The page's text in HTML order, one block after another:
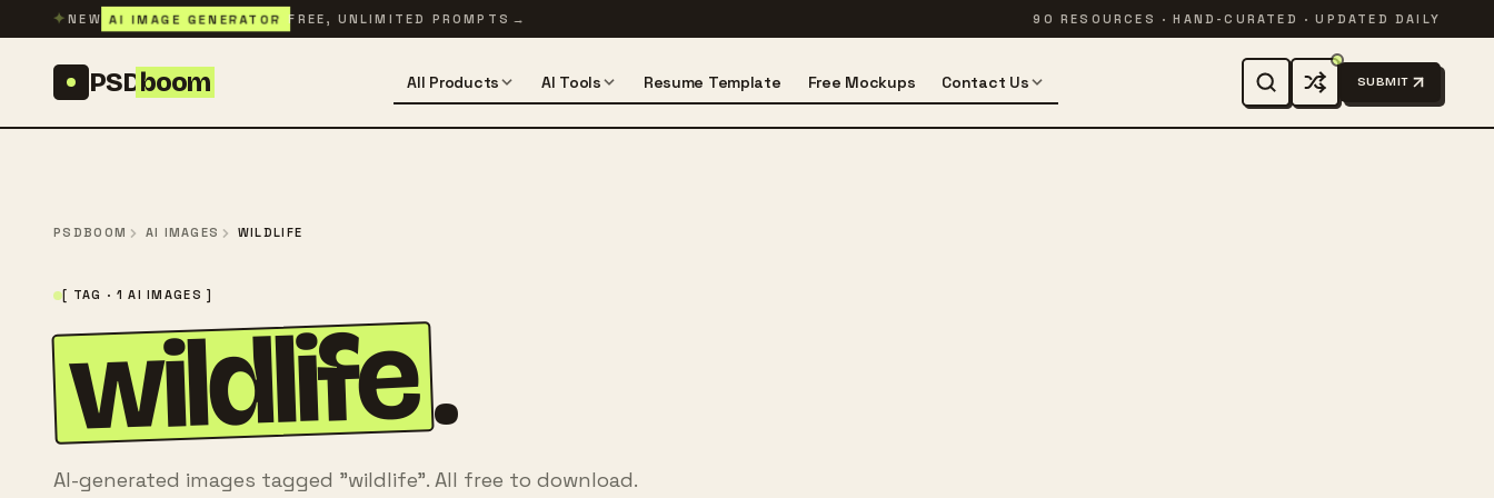
Skip to content
✦NEW AI IMAGE GENERATOR FREE, UNLIMITED PROMPTS → 90 RESOURCES · HAND-CURATED · UPDATED DAILY
PSDboom All Products AI Tools Resume Template Free Mockups Contact Us SUBMIT
PSDBOOM AI IMAGES WILDLIFE
[ TAG · 1 AI IMAGES ]
wildlife.
AI-generated images tagged "wildlife". All free to download.